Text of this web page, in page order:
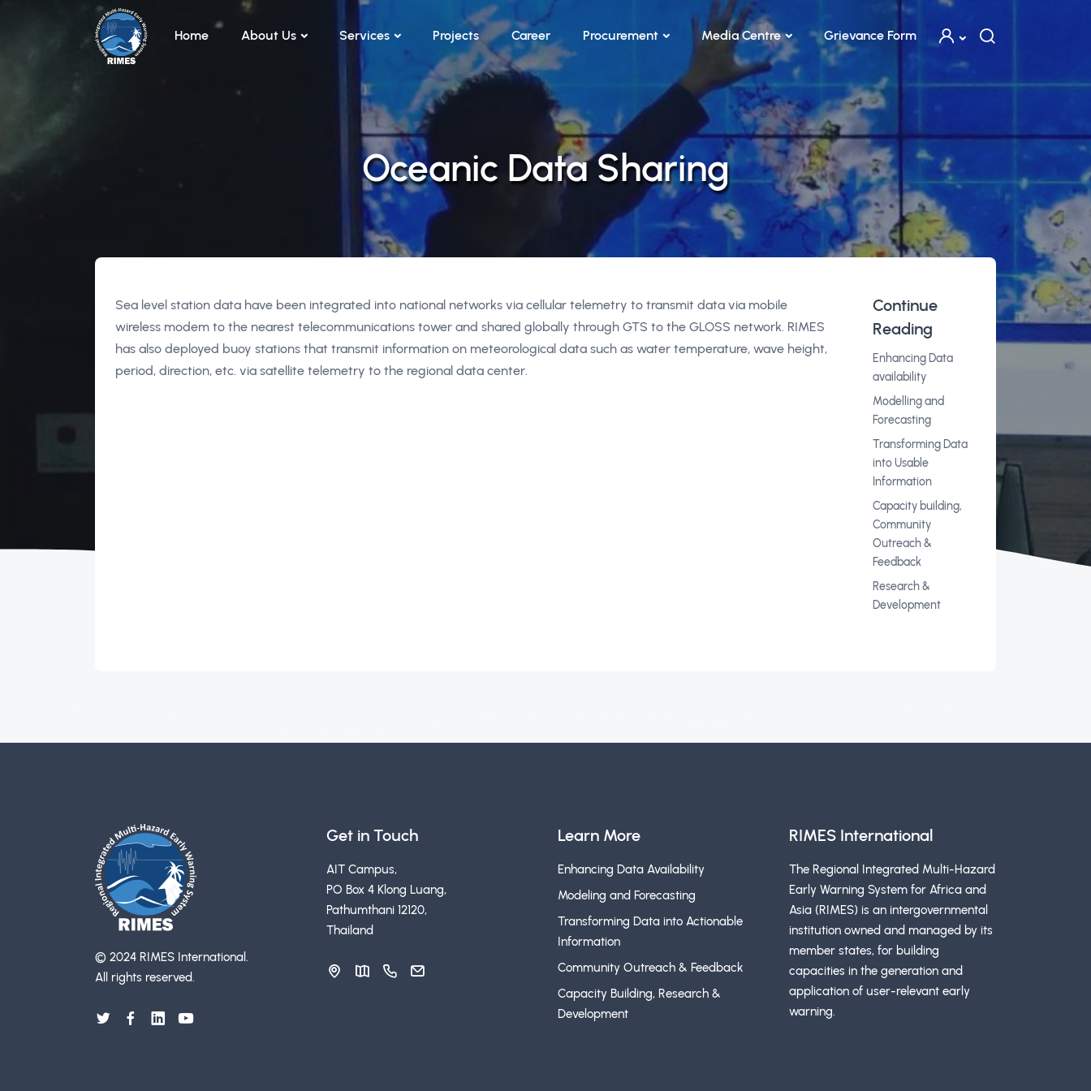
Skip to main content
Home
About Us Services Projects Career Procurement Media Centre Grievance Form
Oceanic Data Sharing
Continue
Reading
Enhancing Data
availability
Modelling and
Forecasting
Transforming Data
into Usable
Information
Capacity building,
Community
Outreach &
Feedback
Research &
Development
Sea level station data have been integrated into national networks via cellular telemetry to transmit data via mobile
wireless modem to the nearest telecommunications tower and shared globally through GTS to the GLOSS network. RIMES
has also deployed buoy stations that transmit information on meteorological data such as water temperature, wave height,
period, direction, etc. via satellite telemetry to the regional data center.
© 2024 RIMES International.
All rights reserved.
Get in Touch
AIT Campus,
PO Box 4 Klong Luang,
Pathumthani 12120,
Thailand
Learn More
Enhancing Data Availability
Modeling and Forecasting
Transforming Data into Actionable
Information
Community Outreach & Feedback
Capacity Building, Research &
Development
RIMES International
The Regional Integrated Multi-Hazard
Early Warning System for Africa and
Asia (RIMES) is an intergovernmental
institution owned and managed by its
member states, for building
capacities in the generation and
application of user-relevant early
warning.